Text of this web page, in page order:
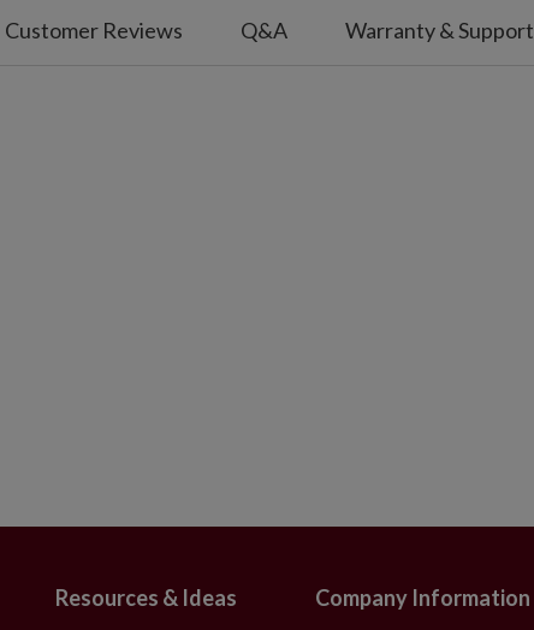
Customer Reviews Q&A Warranty & Support
Resources & Ideas Company Information